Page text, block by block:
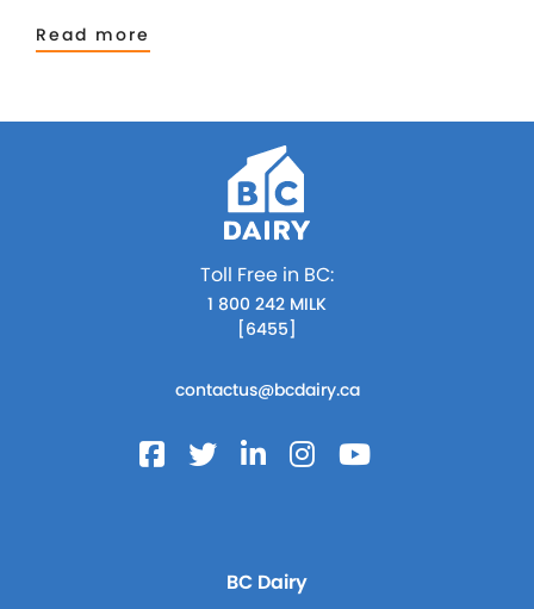
Read more
Toll Free in BC:
1 800 242 MILK
[6455]
contactus@bcdairy.ca
BC Dairy